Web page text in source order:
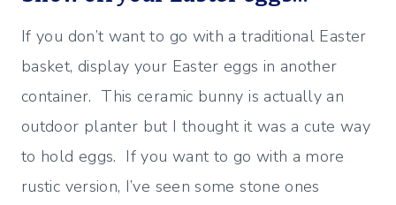
If you don’t want to go with a traditional Easter
basket, display your Easter eggs in another
container. This ceramic bunny is actually an
outdoor planter but I thought it was a cute way
to hold eggs. If you want to go with a more
rustic version, I’ve seen some stone ones